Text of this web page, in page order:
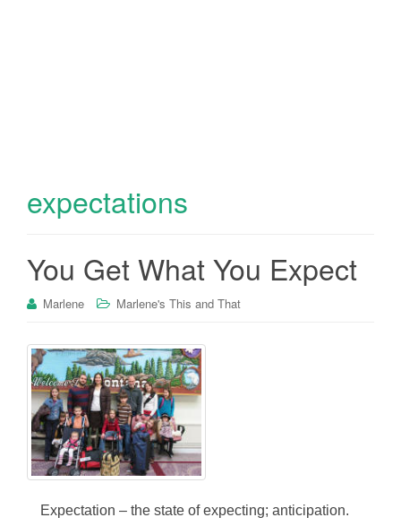
expectations
You Get What You Expect
Marlene Marlene's This and That
Expectation – the state of expecting; anticipation.